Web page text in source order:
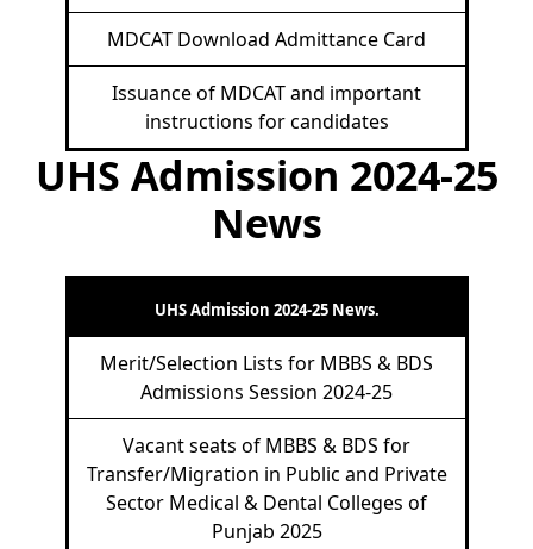
MDCAT Download Admittance Card
Issuance of MDCAT and important
instructions for candidates
UHS Admission 2024-25
News
UHS Admission 2024-25 News.
Merit/Selection Lists for MBBS & BDS
Admissions Session 2024-25
Vacant seats of MBBS & BDS for
Transfer/Migration in Public and Private
Sector Medical & Dental Colleges of
Punjab 2025